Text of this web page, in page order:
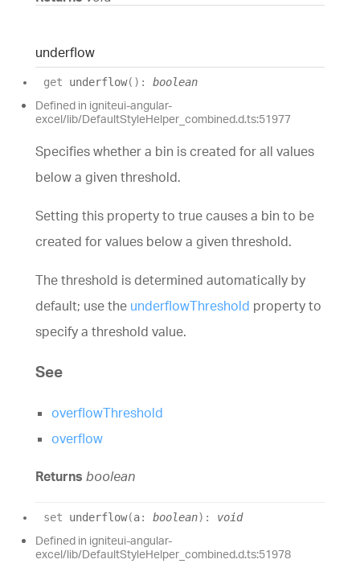
underflow
get underflow( ) : boolean
Defined in igniteui-angular-
excel/lib/DefaultStyleHelper_combined.d.ts:51977
Specifies whether a bin is created for all values
below a given threshold.
Setting this property to true causes a bin to be
created for values below a given threshold.
The threshold is determined automatically by
default; use the underflowThreshold property to
specify a threshold value.
See
overflowThreshold
overflow
Returns boolean
set underflow(a: boolean) : void
Defined in igniteui-angular-
excel/lib/DefaultStyleHelper_combined.d.ts:51978